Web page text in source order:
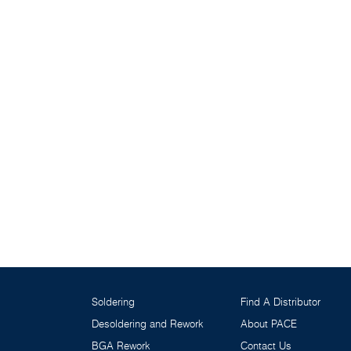
Soldering
Desoldering and Rework
BGA Rework
Find A Distributor
About PACE
Contact Us